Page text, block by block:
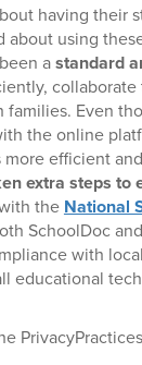
having their
about using
astandard
Even
the online
efficient
extra steps to
the National
SchoolDoc
with
educational